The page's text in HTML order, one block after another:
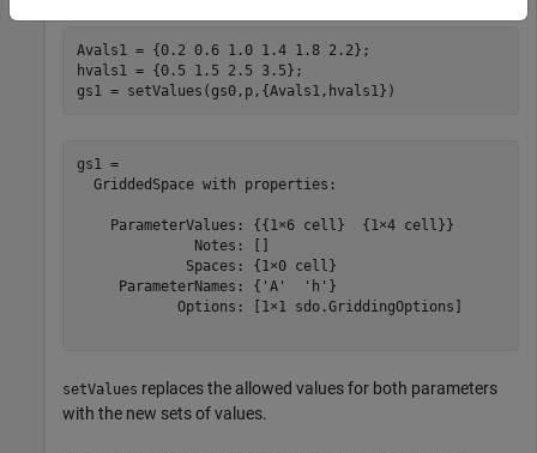
Avals1 = {0.2 0.6 1.0 1.4 1.8 2.2};
hvals1 = {0.5 1.5 2.5 3.5};
gs1 = setValues(gs0,p,{Avals1,hvals1})
gs1 =
  GriddedSpace with properties:
    ParameterValues: {{1×6 cell}  {1×4 cell}}
              Notes: []
             Spaces: {1×0 cell}
     ParameterNames: {'A'  'h'}
            Options: [1×1 sdo.GriddingOptions]
setValues replaces the allowed values for both parameters
with the new sets of values.